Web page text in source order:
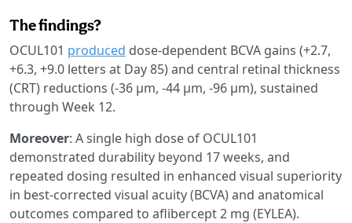
The findings?
OCUL101 produced dose-dependent BCVA gains (+2.7,
+6.3, +9.0 letters at Day 85) and central retinal thickness
(CRT) reductions (-36 μm, -44 μm, -96 μm), sustained
through Week 12.
Moreover: A single high dose of OCUL101
demonstrated durability beyond 17 weeks, and
repeated dosing resulted in enhanced visual superiority
in best-corrected visual acuity (BCVA) and anatomical
outcomes compared to aflibercept 2 mg (EYLEA).